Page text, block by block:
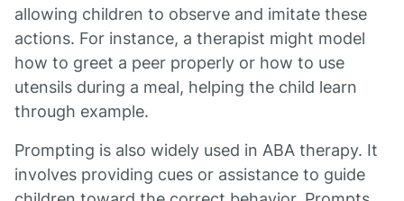
allowing children to observe and imitate these
actions. For instance, a therapist might model
how to greet a peer properly or how to use
utensils during a meal, helping the child learn
through example.
Prompting is also widely used in ABA therapy. It
involves providing cues or assistance to guide